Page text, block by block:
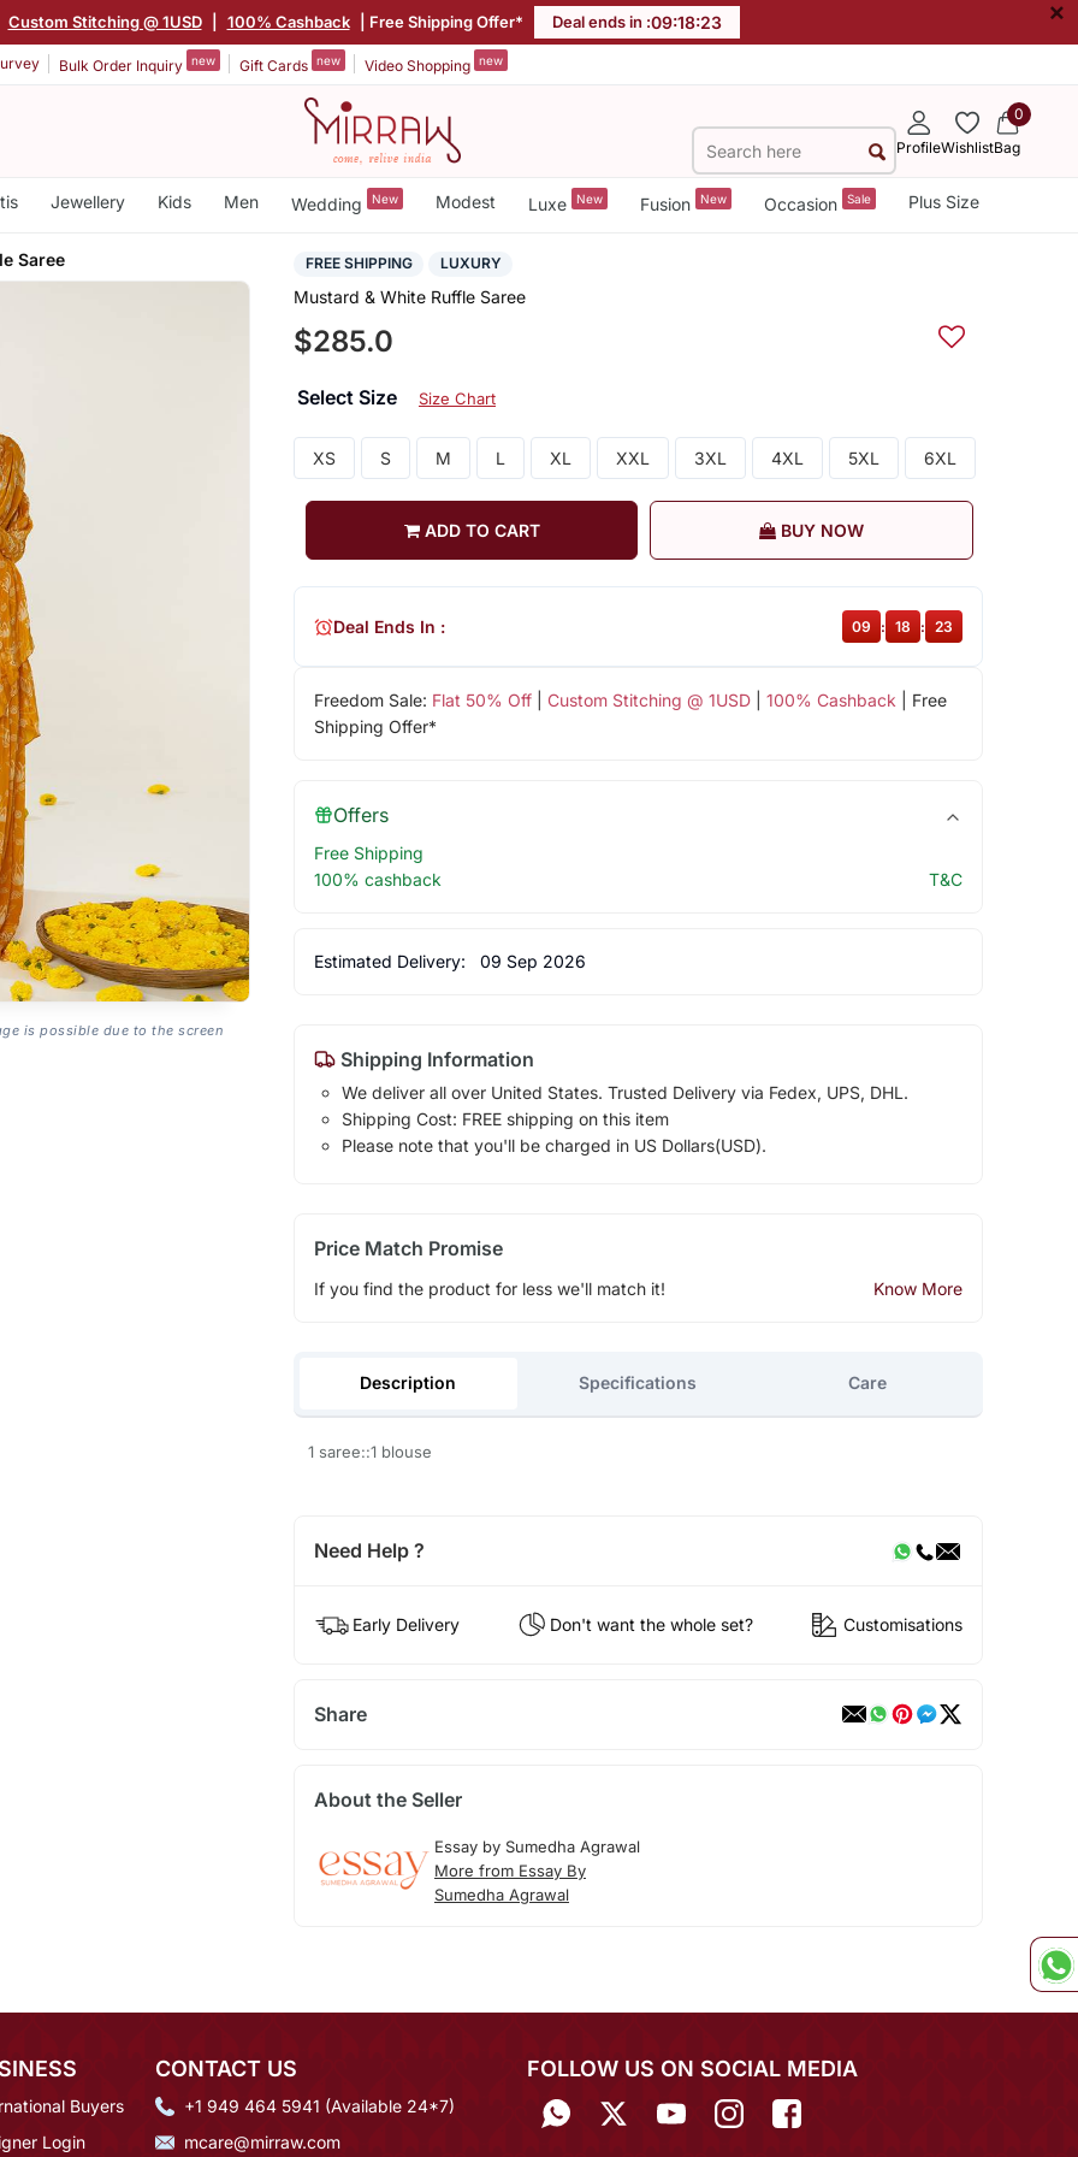
Custom Stitching @ 1USD 100% Cashback | Free Shipping Offer* Deal ends in :09:18:22 ×
Bulk Order Inquiry new Gift Cards new Video Shopping new
ProfileWishlist
0
Bag
Jewellery Kids Men Wedding New Modest Luxe New Fusion New Occasion Sale Plus Size
Saree
is possible due to the screen
FREE SHIPPING LUXURY
Mustard & White Ruffle Saree
$285.0
Select Size Size Chart
XS S M L XL XXL 3XL 4XL 5XL 6XL
ADD TO CART BUY NOW
Freedom Sale: Flat 50% Off| Custom Stitching @ 1USD| 100% Cashback | Free
Shipping Offer*
Deal Ends In : 09 : 18 : 22
Offers
Free Shipping
100% cashback
T&C
Estimated Delivery: 09 Sep 2026
Shipping Information
We deliver all over United States. Trusted Delivery via Fedex, UPS, DHL.
Shipping Cost: FREE shipping on this item
Please note that you'll be charged in US Dollars(USD).
Price Match Promise
If you find the product for less we'll match it! Know More
Description Specifications Care
1 saree::1 blouse
Need Help ?
Early Delivery Don't want the whole set? Customisations
Share
About the Seller
Essay by Sumedha Agrawal
More from Essay By
Sumedha Agrawal
Buyers
Login
CONTACT US
+1 949 464 5941 (Available 24*7)
mcare@mirraw.com
FOLLOW US ON SOCIAL MEDIA